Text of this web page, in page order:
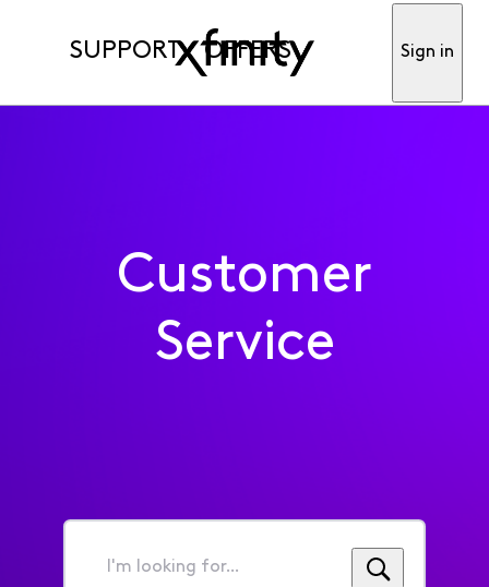
SUPPORT OFFERS Sign in
Customer
Service
I'm